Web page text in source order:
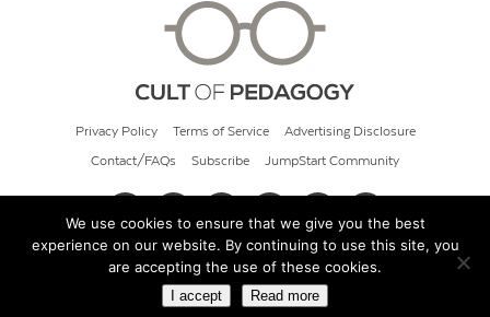
Privacy Policy Terms of Service Advertising Disclosure
Contact/FAQs Subscribe JumpStart Community
© 2026 Cult of Pedagogy
We use cookies to ensure that we give you the best
experience on our website. By continuing to use this site, you
are accepting the use of these cookies.
I accept Read more